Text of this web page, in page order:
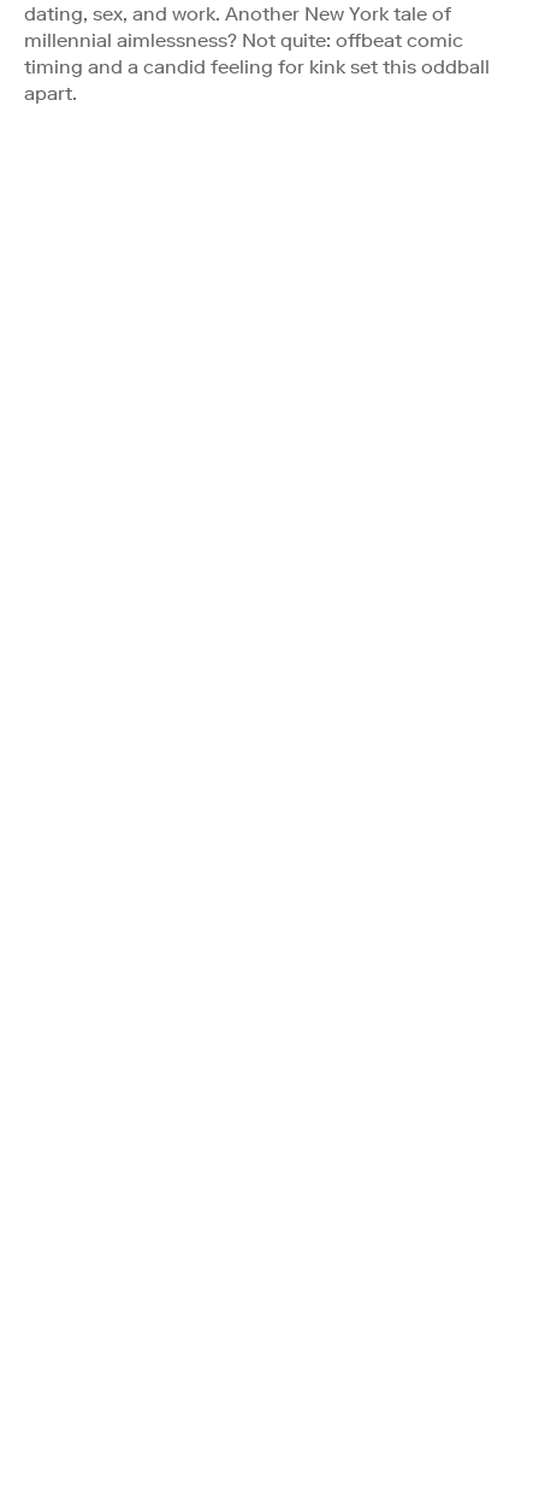
dating, sex, and work. Another New York tale of
millennial aimlessness? Not quite: offbeat comic
timing and a candid feeling for kink set this oddball
apart.